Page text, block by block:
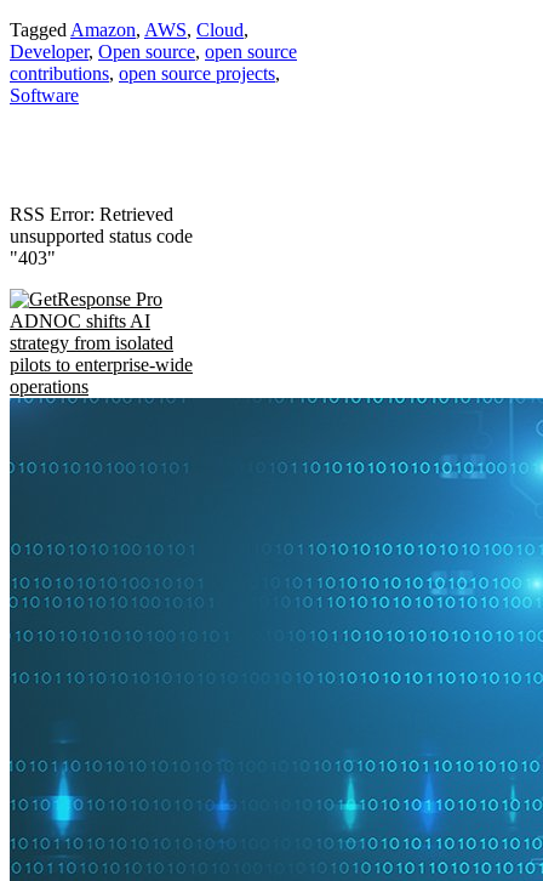
Tagged Amazon, AWS, Cloud,
Developer, Open source, open source
contributions, open source projects,
Software
RSS Error: Retrieved
unsupported status code
"403"
ADNOC shifts AI
strategy from isolated
pilots to enterprise-wide
operations